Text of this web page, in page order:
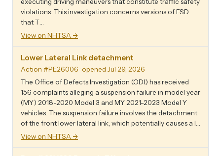
violations. This investigation concerns versions of FSD
that T…
View on NHTSA →
Lower Lateral Link detachment
Action #PE26006· opened Jul 29, 2026
The Office of Defects Investigation (ODI) has received
156 complaints alleging a suspension failure in model year
(MY) 2018-2020 Model 3 and MY 2021-2023 Model Y
vehicles. The suspension failure involves the detachment
of the front lower lateral link, which potentially causes a l…
View on NHTSA →